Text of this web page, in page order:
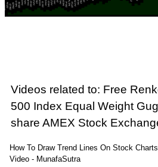
Videos related to: Free
500 Index Equal Weight
share AMEX Stock
How To Draw Trend Lines On Stock
Video - MunafaSutra